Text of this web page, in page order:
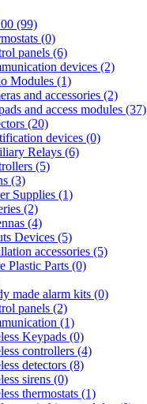
(99)
(0)
panels (6)
devices (2)
Modules (1)
and accessories (2)
and access modules (37)
(20)
devices (0)
Relays (6)
(5)
(3)
Supplies (1)
(2)
(4)
Devices (5)
accessories (5)
Plastic Parts (0)
made alarm kits (0)
panels (2)
(1)
Keypads (0)
controllers (4)
detectors (8)
sirens (0)
thermostats (1)